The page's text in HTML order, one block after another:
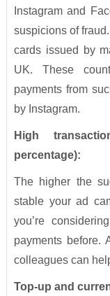
Instagram and
suspicions of
cards issued by
UK. These
payments from
by Instagram.
High
percentage):
The higher the
stable your ad
you’re
payments before.
colleagues can
Top-up and